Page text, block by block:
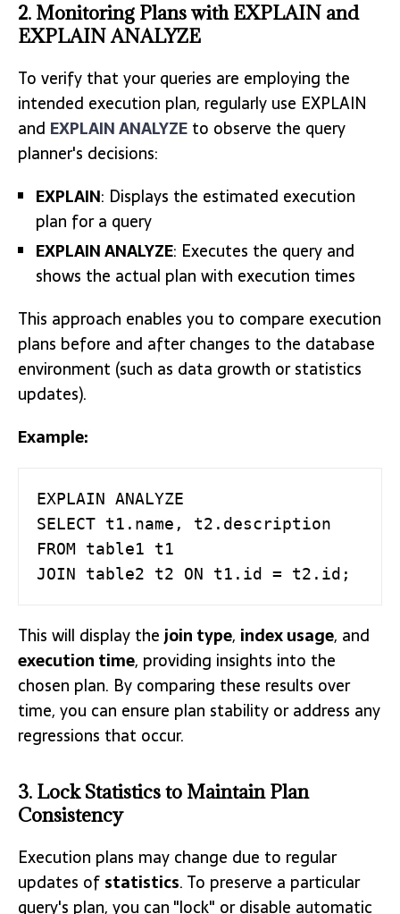
2. Monitoring Plans with EXPLAIN and
EXPLAIN ANALYZE
To verify that your queries are employing the
intended execution plan, regularly use EXPLAIN
and EXPLAIN ANALYZE to observe the query
planner's decisions:
EXPLAIN: Displays the estimated execution
plan for a query
EXPLAIN ANALYZE: Executes the query and
shows the actual plan with execution times
This approach enables you to compare execution
plans before and after changes to the database
environment (such as data growth or statistics
updates).
Example:
EXPLAIN ANALYZE
SELECT t1.name, t2.description
FROM table1 t1
JOIN table2 t2 ON t1.id = t2.id;
This will display thejoin type, index usage, and
execution time, providing insights into the
chosen plan. By comparing these results over
time, you can ensure plan stability or address any
regressions that occur.
3. Lock Statistics to Maintain Plan
Consistency
Execution plans may change due to regular
updates of statistics. To preserve a particular
query's plan, you can "lock" or disable automatic